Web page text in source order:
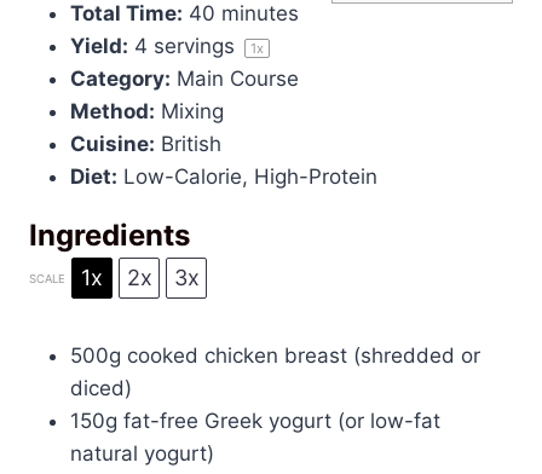
Total Time: 40 minutes
Yield: 4 servings 1x
Category: Main Course
Method: Mixing
Cuisine: British
Diet: Low-Calorie, High-Protein
Ingredients
SCALE 1x 2x 3x
500g cooked chicken breast (shredded or
diced)
150g fat-free Greek yogurt (or low-fat
natural yogurt)